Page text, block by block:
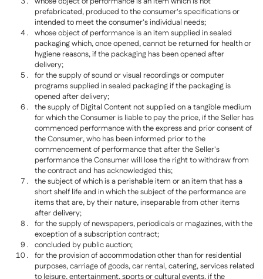
prefabricated, produced to the consumer's specifications or
intended to meet the consumer's individual needs;
whose object of performance is an item supplied in sealed
packaging which, once opened, cannot be returned for health or
hygiene reasons, if the packaging has been opened after
delivery;
for the supply of sound or visual recordings or computer
programs supplied in sealed packaging if the packaging is
opened after delivery;
the supply of Digital Content not supplied on a tangible medium
for which the Consumer is liable to pay the price, if the Seller has
commenced performance with the express and prior consent of
the Consumer, who has been informed prior to the
commencement of performance that after the Seller's
performance the Consumer will lose the right to withdraw from
the contract and has acknowledged this;
the subject of which is a perishable item or an item that has a
short shelf life and in which the subject of the performance are
items that are, by their nature, inseparable from other items
after delivery;
for the supply of newspapers, periodicals or magazines, with the
exception of a subscription contract;
concluded by public auction;
for the provision of accommodation other than for residential
purposes, carriage of goods, car rental, catering, services related
to leisure, entertainment, sports or cultural events, if the